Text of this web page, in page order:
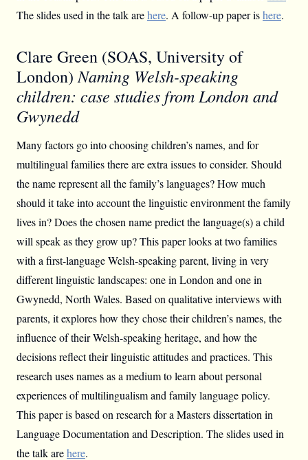
The slides used in the talk arehere. A follow-up paper ishere.
Clare Green (SOAS, University of
London)Naming Welsh-speaking
children: case studies from London and
Gwynedd
Many factors go into choosing children’s names, and for
multilingual families there are extra issues to consider. Should
the name represent all the family’s languages? How much
should it take into account the linguistic environment the family
lives in? Does the chosen name predict the language(s) a child
will speak as they grow up? This paper looks at two families
with a first-language Welsh-speaking parent, living in very
different linguistic landscapes: one in London and one in
Gwynedd, North Wales. Based on qualitative interviews with
parents, it explores how they chose their children’s names, the
influence of their Welsh-speaking heritage, and how the
decisions reflect their linguistic attitudes and practices. This
research uses names as a medium to learn about personal
experiences of multilingualism and family language policy.
This paper is based on research for a Masters dissertation in
Language Documentation and Description. The slides used in
the talk arehere.